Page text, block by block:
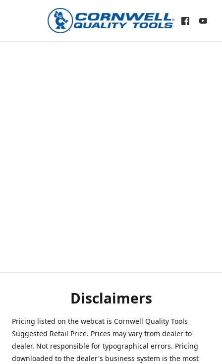
Disclaimers
Pricing listed on the webcat is Cornwell Quality Tools
Suggested Retail Price. Prices may vary from dealer to
dealer. Not responsible for typographical errors. Pricing
downloaded to the dealer's business system is the most